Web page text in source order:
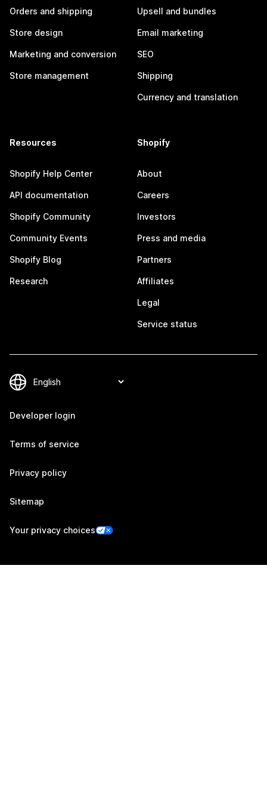
Orders and shipping
Store design
Marketing and conversion
Store management
Upsell and bundles
Email marketing
SEO
Shipping
Currency and translation
Resources
Shopify Help Center
API documentation
Shopify Community
Community Events
Shopify Blog
Research
Shopify
About
Careers
Investors
Press and media
Partners
Affiliates
Legal
Service status
Developer login
Terms of service
Privacy policy
Sitemap
Your privacy choices